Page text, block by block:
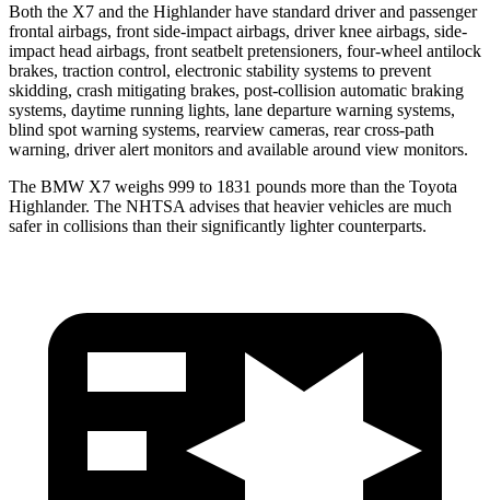
Both the X7 and the Highlander have standard driver and passenger
frontal airbags, front side-impact airbags, driver knee airbags, side-
impact head airbags, front seatbelt pretensioners, four-wheel antilock
brakes, traction control, electronic stability systems to prevent
skidding, crash mitigating brakes, post-collision automatic braking
systems, daytime running lights, lane departure warning systems,
blind spot warning systems, rearview cameras, rear cross-path
warning, driver alert monitors and available around view monitors.
The BMW X7 weighs 999 to 1831 pounds more than the Toyota
Highlander. The NHTSA advises that heavier vehicles are much
safer in collisions than their significantly lighter counterparts.